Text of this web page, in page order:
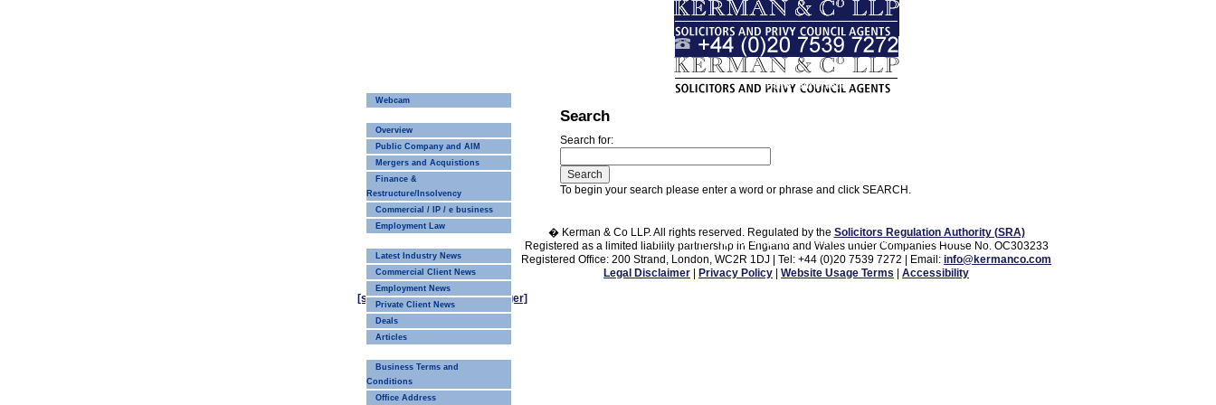
Home Our Practice
Webcam
Overview
Public Company and AIM
Mergers and Acquistions
Finance &
Restructure/Insolvency
Commercial / IP / e business
Employment Law
Commercial Property Litigation Private Client Employment Law News
Latest Industry News
Commercial Client News
Employment News
Private Client News
Deals
Articles
Business Terms and
Conditions
Office Address
Search
Search for:
To begin your search please enter a word or phrase and click SEARCH.
� Kerman & Co LLP. All rights reserved. Regulated by the Solicitors Regulation Authority (SRA)
Registered as a limited liability partnership in England and Wales under Companies House No. OC303233
Registered Office: 200 Strand, London, WC2R 1DJ | Tel: +44 (0)20 7539 7272 | Email: info@kermanco.com
Legal Disclaimer | Privacy Policy | Website Usage Terms | Accessibility
[smaller]Change text size[larger]